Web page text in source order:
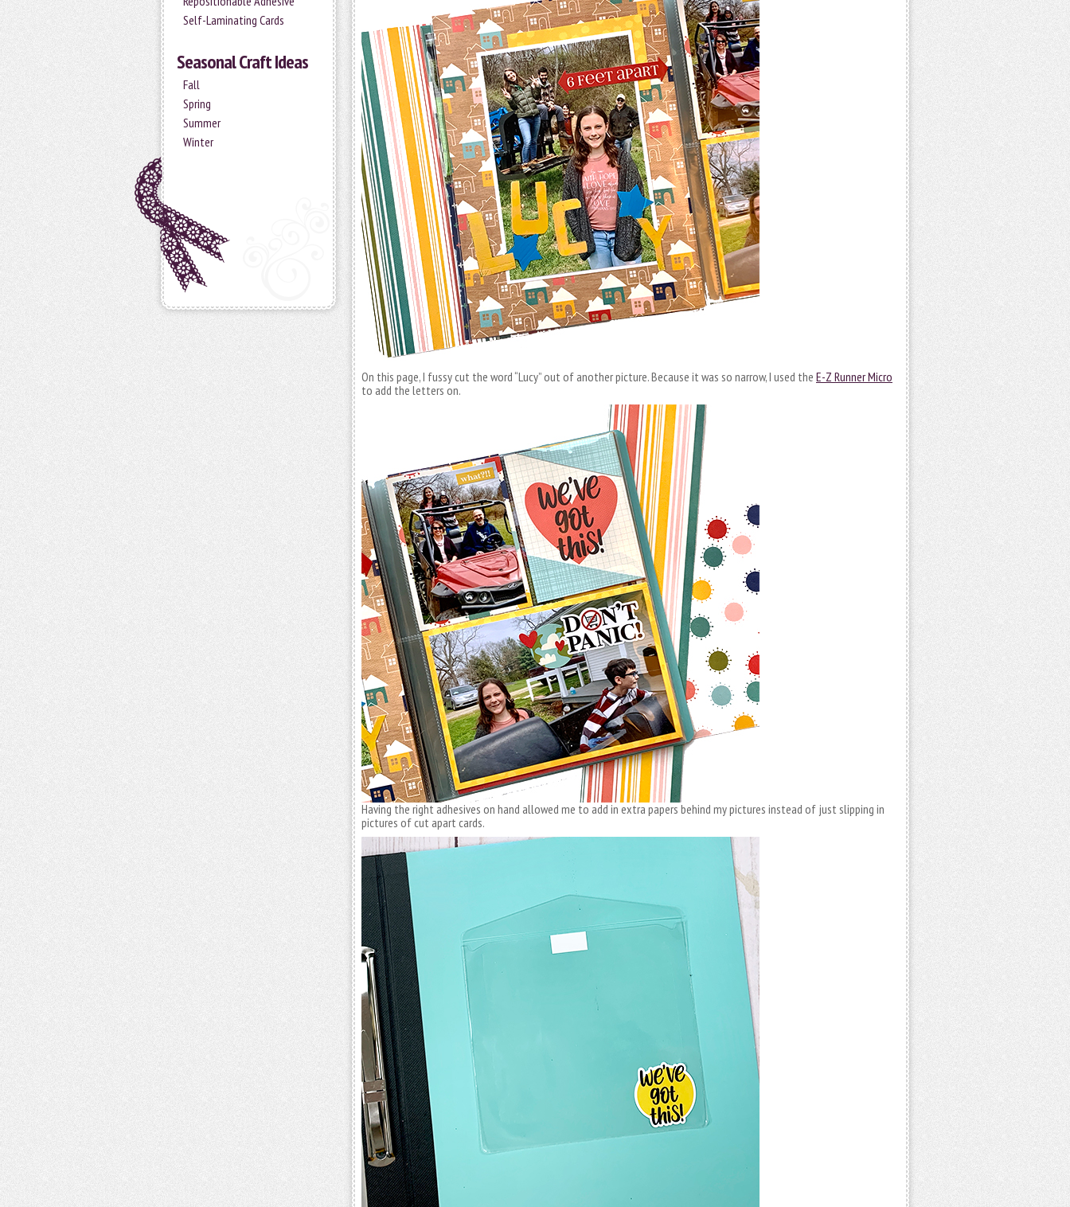
Self-Laminating Cards
Seasonal Craft Ideas
Fall
Spring
Summer
Winter
On this page, I fussy cut the word “Lucy” out of another picture. Because it was so narrow, I used the E-Z Runner Micro
to add the letters on.
Having the right adhesives on hand allowed me to add in extra papers behind my pictures instead of just slipping in
pictures of cut apart cards.